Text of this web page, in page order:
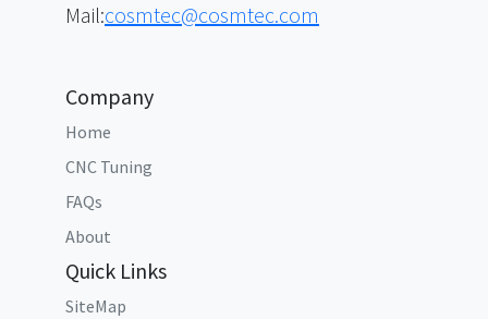
Mail:cosmtec@cosmtec.com
Company
Home
CNC Tuning
FAQs
About
Quick Links
SiteMap